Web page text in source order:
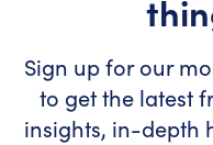
Sign up for our
to get the latest
insights, in-depth